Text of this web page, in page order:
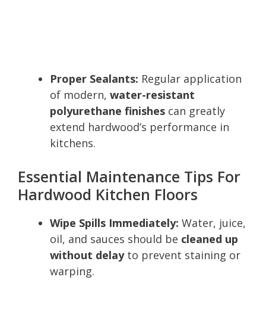
Proper Sealants: Regular application
of modern, water-resistant
polyurethane finishes can greatly
extend hardwood’s performance in
kitchens.
Essential Maintenance Tips For
Hardwood Kitchen Floors
Wipe Spills Immediately: Water, juice,
oil, and sauces should be cleaned up
without delayto prevent staining or
warping.